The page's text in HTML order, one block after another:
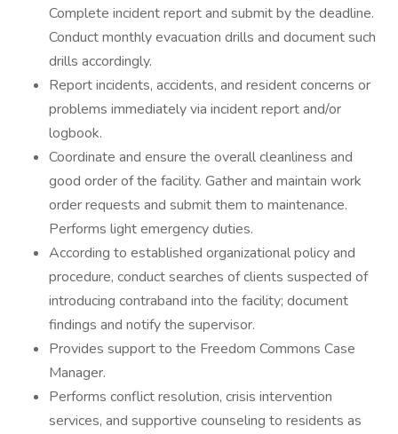
Complete incident report and submit by the deadline.
Conduct monthly evacuation drills and document such
drills accordingly.
Report incidents, accidents, and resident concerns or
problems immediately via incident report and/or
logbook.
Coordinate and ensure the overall cleanliness and
good order of the facility. Gather and maintain work
order requests and submit them to maintenance.
Performs light emergency duties.
According to established organizational policy and
procedure, conduct searches of clients suspected of
introducing contraband into the facility; document
findings and notify the supervisor.
Provides support to the Freedom Commons Case
Manager.
Performs conflict resolution, crisis intervention
services, and supportive counseling to residents as